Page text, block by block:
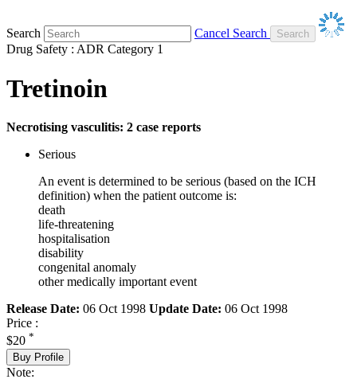
Search
Cancel Search
Drug Safety : ADR Category 1
Tretinoin
Necrotising vasculitis: 2 case reports
Serious
An event is determined to be serious (based on the ICH
definition) when the patient outcome is:
death
life-threatening
hospitalisation
disability
congenital anomaly
other medically important event
Release Date: 06 Oct 1998 Update Date: 06 Oct 1998
Price :
$20 *
Buy Profile
Note: